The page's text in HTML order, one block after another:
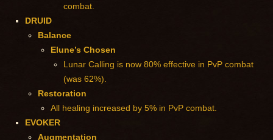
combat.
DRUID
Balance
Elune’s Chosen
Lunar Calling is now 80% effective in PvP combat
(was 62%).
Restoration
All healing increased by 5% in PvP combat.
EVOKER
Augmentation